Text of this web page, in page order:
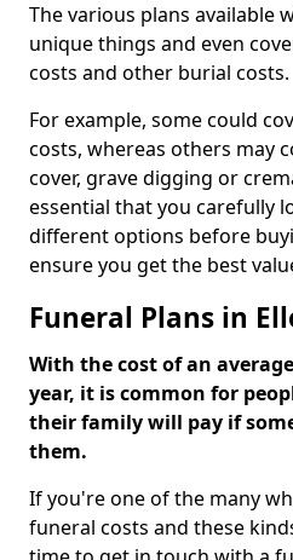
The various plans available
unique things and even
costs and other burial costs.
For example, some could
costs, whereas others may
cover, grave digging or
essential that you carefully
different options before
ensure you get the best
Funeral Plans in
With the cost of an
year, it is common for
their family will pay if
them.
If you're one of the many
funeral costs and these